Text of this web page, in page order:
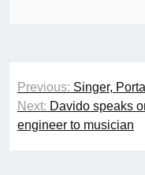
Post
navigation
Previous: Singer,
Next: Davido speaks
engineer to musician